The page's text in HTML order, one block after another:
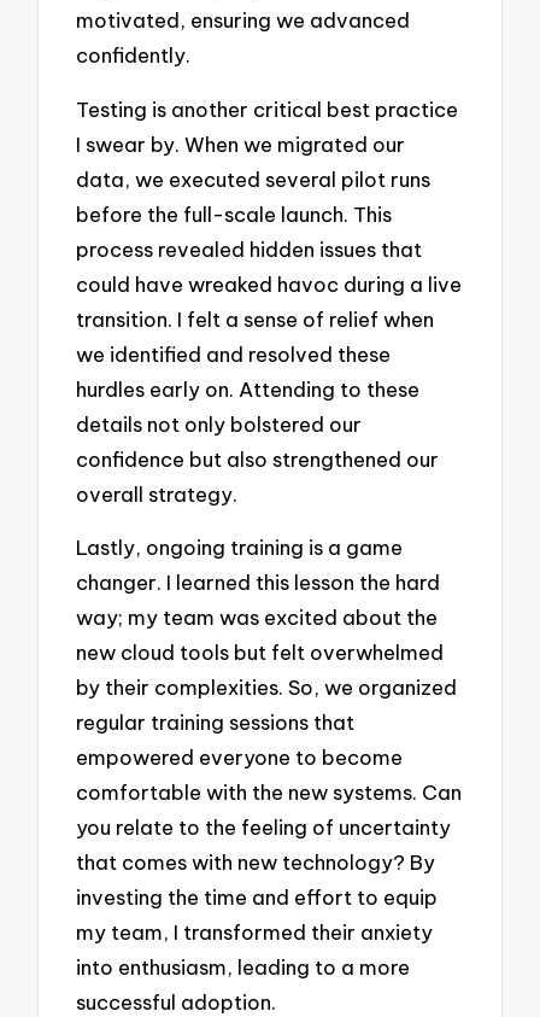
motivated, ensuring we advanced
confidently.
Testing is another critical best practice
I swear by. When we migrated our
data, we executed several pilot runs
before the full-scale launch. This
process revealed hidden issues that
could have wreaked havoc during a live
transition. I felt a sense of relief when
we identified and resolved these
hurdles early on. Attending to these
details not only bolstered our
confidence but also strengthened our
overall strategy.
Lastly, ongoing training is a game
changer. I learned this lesson the hard
way; my team was excited about the
new cloud tools but felt overwhelmed
by their complexities. So, we organized
regular training sessions that
empowered everyone to become
comfortable with the new systems. Can
you relate to the feeling of uncertainty
that comes with new technology? By
investing the time and effort to equip
my team, I transformed their anxiety
into enthusiasm, leading to a more
successful adoption.